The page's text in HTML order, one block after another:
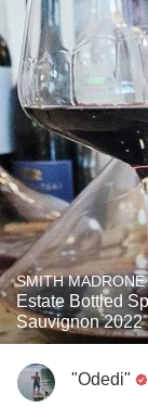
SMITH MADRONE
Estate Bottled
Sauvignon 2022
"Odedi"